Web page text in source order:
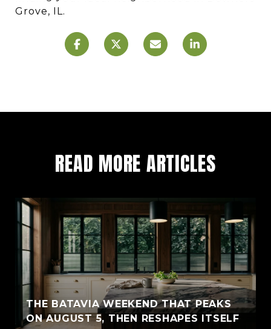
Grove, IL.
READ MORE ARTICLES
THE BATAVIA WEEKEND THAT PEAKS
ON AUGUST 5, THEN RESHAPES ITSELF